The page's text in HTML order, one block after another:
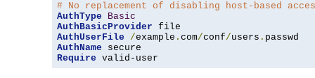
# No replacement of disabling host-based
AuthType
Basic
AuthBasicProvider
AuthUserFile
/example . com/conf/users .
AuthName
Require valid-user